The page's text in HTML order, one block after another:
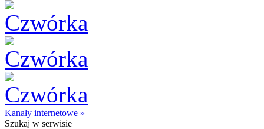
Kanały internetowe »
Szukaj w serwisie